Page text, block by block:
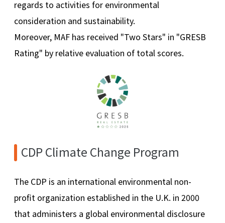
regards to activities for environmental
consideration and sustainability.
Moreover, MAF has received "Two Stars" in "GRESB
Rating" by relative evaluation of total scores.
CDP Climate Change Program
The CDP is an international environmental non-
profit organization established in the U.K. in 2000
that administers a global environmental disclosure